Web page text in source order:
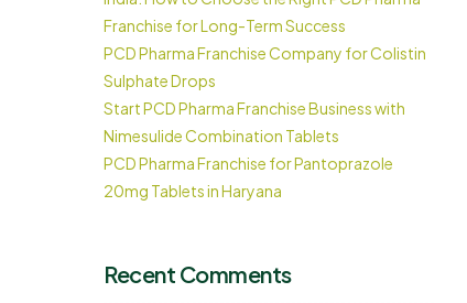
Franchise for Long-Term Success
PCD Pharma Franchise Company for Colistin
Sulphate Drops
Start PCD Pharma Franchise Business with
Nimesulide Combination Tablets
PCD Pharma Franchise for Pantoprazole
20mg Tablets in Haryana
Recent Comments